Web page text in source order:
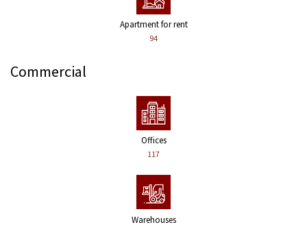
Apartment for rent
94
Commercial
Offices
117
Warehouses